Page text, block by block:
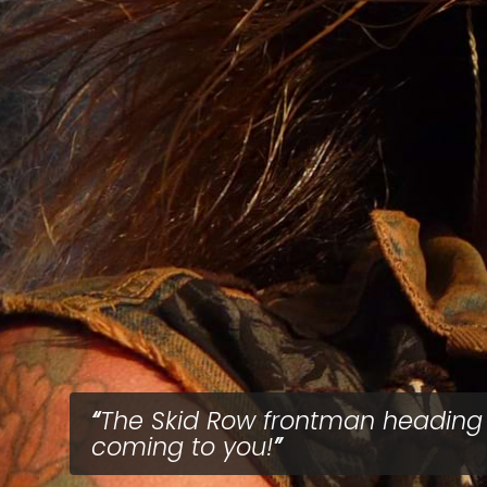
The Skid Row frontman
coming to you!